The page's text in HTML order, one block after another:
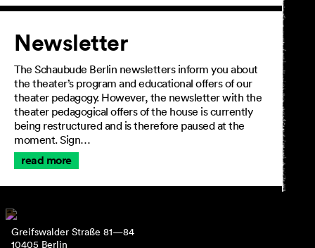
Newsletter
The Schaubude Berlin newsletters inform you about
the theater’s program and educational offers of our
theater pedagogy. However, the newsletter with the
theater pedagogical offers of the house is currently
being restructured and is therefore paused at the
moment. Sign…
read more
Greifswalder Straße 81—84
10405 Berlin